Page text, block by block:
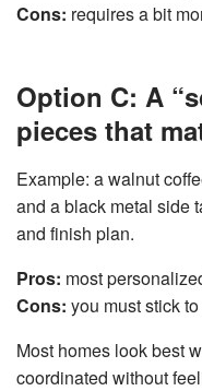
Cons: requires a bit
Option C: A
pieces that
Example: a walnut
and a black metal side
and finish plan.
Pros: most
Cons: you must stick
Most homes look best
coordinated without